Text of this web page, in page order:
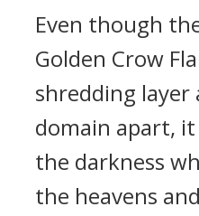
Even though
Golden Crow
shredding
domain apart,
the darkness
the heavens